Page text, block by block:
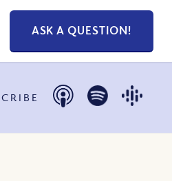
ASK A QUESTION!